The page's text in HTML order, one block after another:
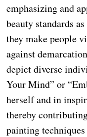
emphasizing and
beauty standards
they make people
against
depict diverse
Your Mind” or
herself and in
thereby
painting